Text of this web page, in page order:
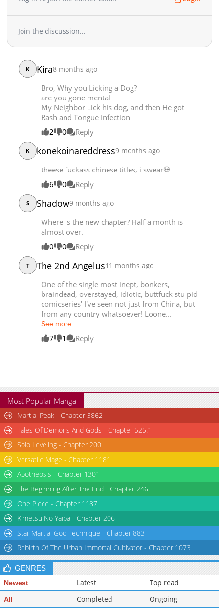
Chapter 294.5
Chapter 293
Chapter 292
03-18 21:18
Chapter 287
Chapter 286
4,236
Chapter 282
Join the discussion...
K Kira8 months ago
Bro, Why you Licking a Dog?
are you gone mental
My Neighbor Lick his dog, and then He got
Rash and Tongue Infection
2
0 Reply
K konekoinareddress9 months ago
theese fuckass chinese titles, i swear💀
6
0 Reply
S Shadow9 months ago
Where is the new chapter? Half a month is
almost over.
0
0 Reply
T The 2nd Angelus11 months ago
One of the single most inept, bonkers,
braindead, overstayed, idiotic, buttfuck stu pid
comicseries' I've seen not just from China, but
from any country whatsoever! Loone...
See more
7 1 Reply
Most Popular Manga
Martial Peak - Chapter 3862
Tales Of Demons And Gods - Chapter 525.1
Solo Leveling - Chapter 200
Versatile Mage - Chapter 1181
Apotheosis - Chapter 1301
The Beginning After The End - Chapter 246
One Piece - Chapter 1187
Kimetsu No Yaiba - Chapter 206
Star Martial God Technique - Chapter 883
Rebirth Of The Urban Immortal Cultivator - Chapter 1073
GENRES
Newest Latest Top read
All Completed
Ongoing